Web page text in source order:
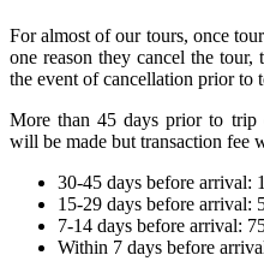
For almost of our tours, once
one reason they cancel the
the event of cancellation prior to
More than 45 days prior to trip
will be made but transaction fee
30-45 days before arrival:
15-29 days before arrival:
7-14 days before arrival:
Within 7 days before